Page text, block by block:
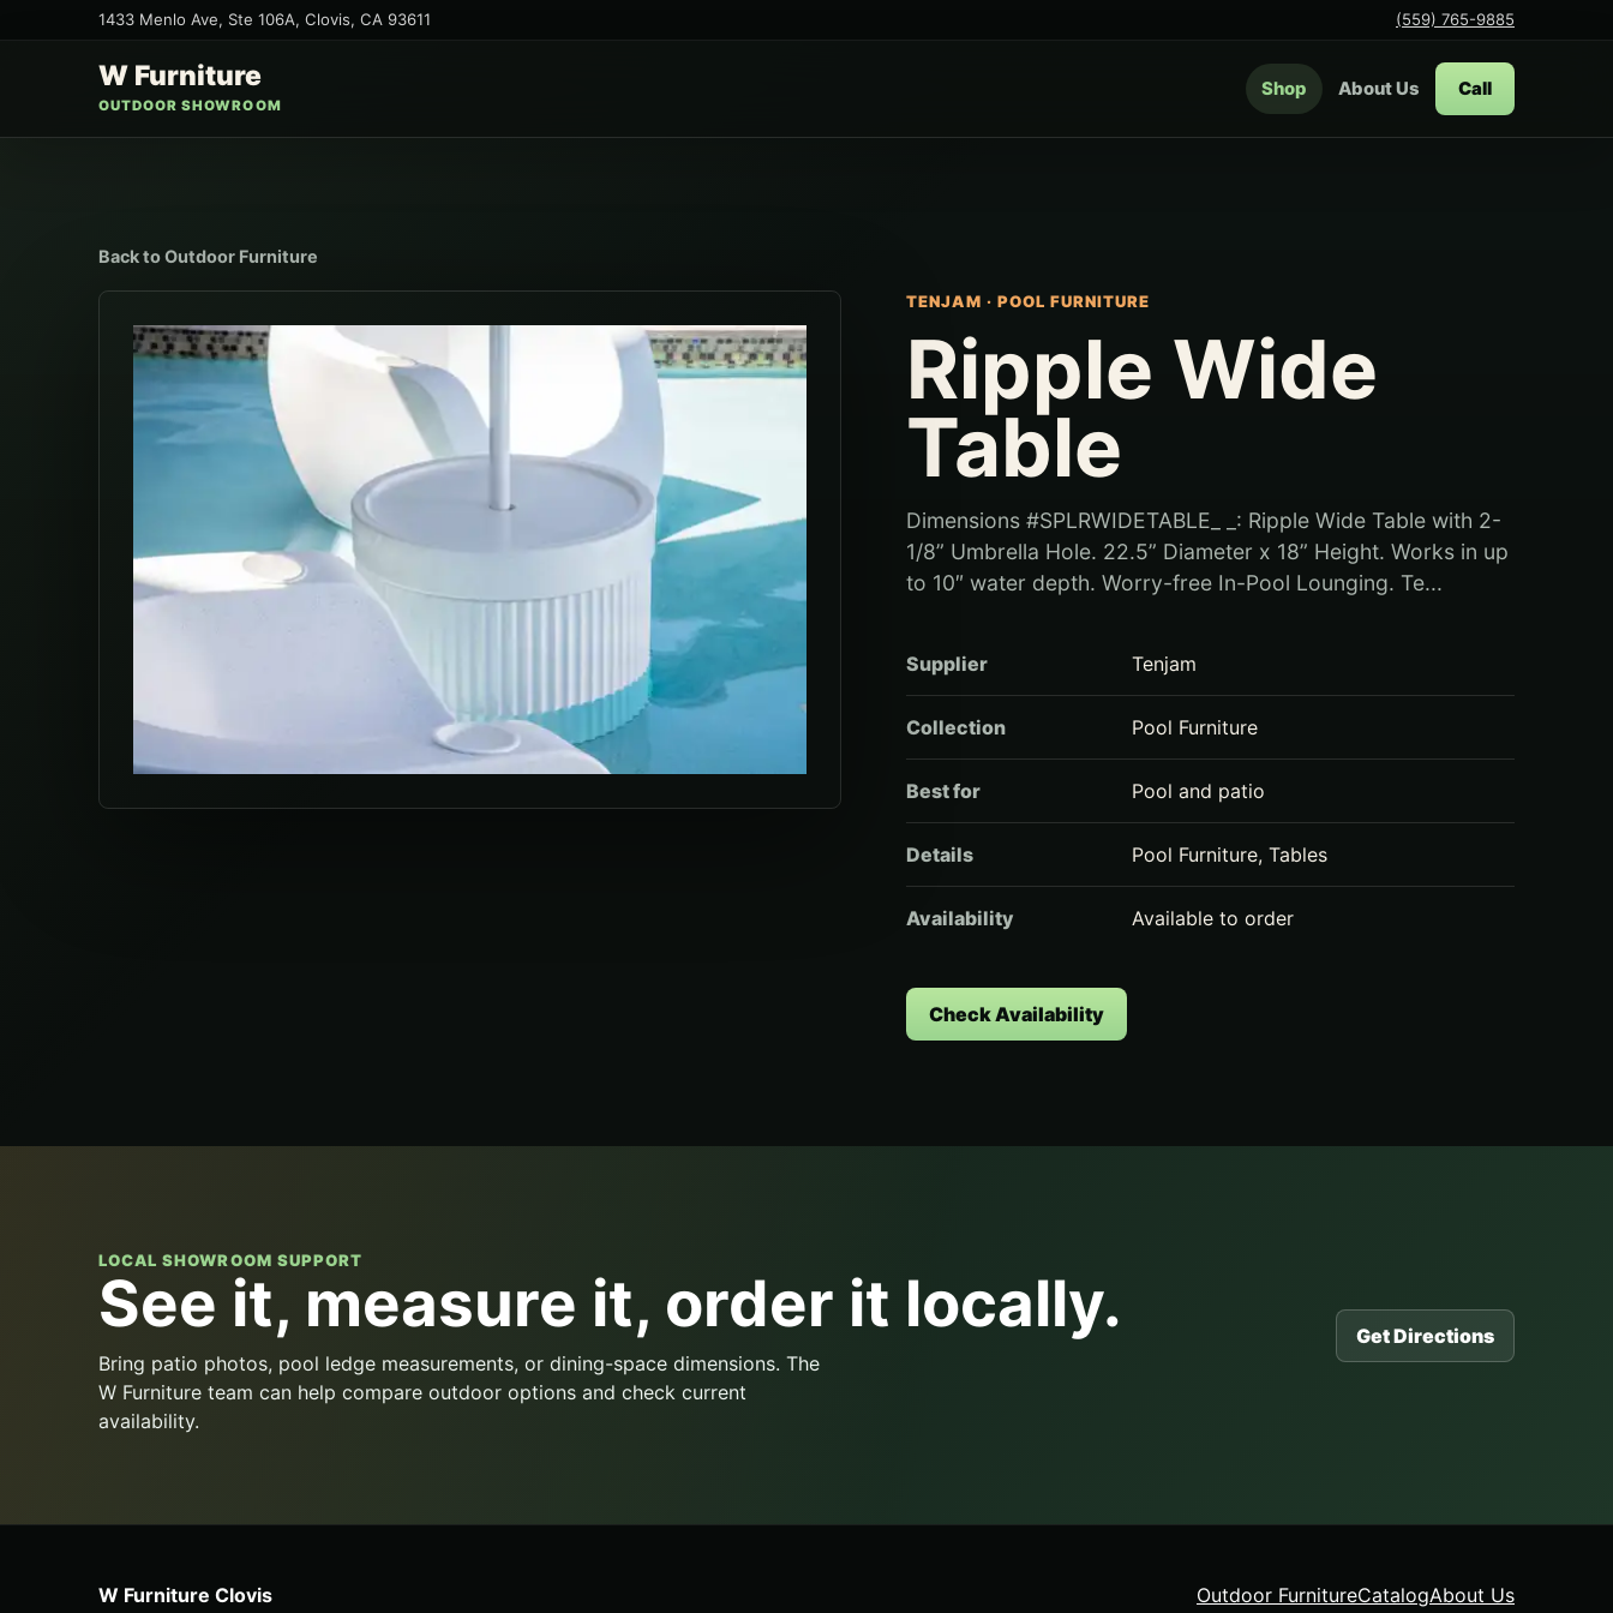
1433 Menlo Ave, Ste 106A, Clovis, CA 93611 (559) 765-9885
W Furniture
OUTDOOR SHOWROOM
Shop About Us Call
Back toOutdoor Furniture
TENJAM · POOL FURNITURE
Ripple Wide
Table
Dimensions #SPLRWIDETABLE_ _: Ripple Wide Table with 2-
1/8” Umbrella Hole. 22.5” Diameter x 18” Height. Works in up
to 10″ water depth. Worry-free In-Pool Lounging. Te...
Supplier Tenjam
Collection Pool Furniture
Best for Pool and patio
Details Pool Furniture, Tables
Availability Available to order
Check Availability
LOCAL SHOWROOM SUPPORT
See it, measure it, order it locally.
Bring patio photos, pool ledge measurements, or dining-space dimensions. The
W Furniture team can help compare outdoor options and check current
availability.
Get Directions
W Furniture Clovis Outdoor FurnitureCatalogAbout Us